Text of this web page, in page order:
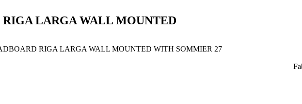
LARGA WALL MOUNTED
RIGA LARGA WALL MOUNTED WITH SOMMIER 27